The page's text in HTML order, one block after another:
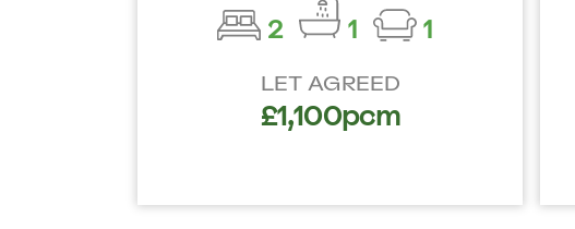
2 1 1
LET AGREED
£1,100pcm